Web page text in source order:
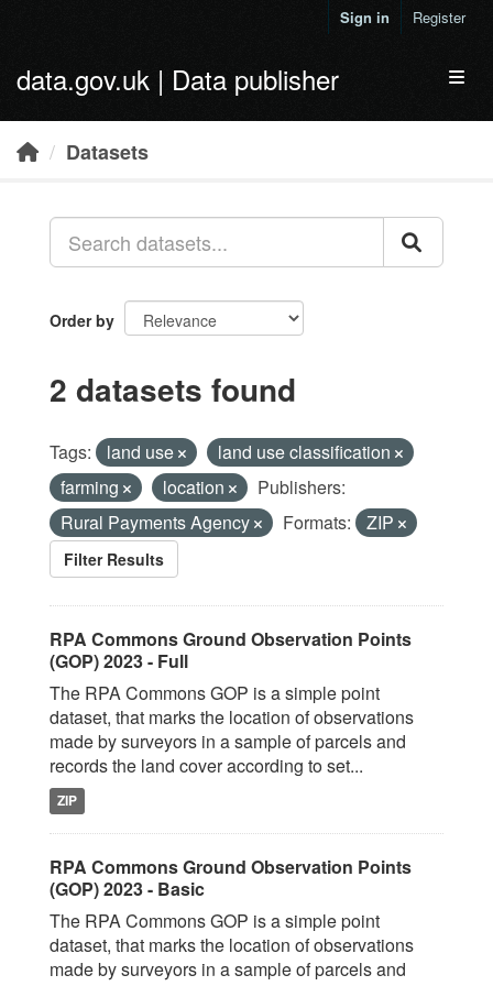
Sign in Register
data.gov.uk | Data publisher
Datasets
Order by
2 datasets found
Tags: land use
land use classification
farming
location
Publishers:
Rural Payments Agency
Formats: ZIP
Filter Results
RPA Commons Ground Observation Points
(GOP) 2023 - Full
The RPA Commons GOP is a simple point
dataset, that marks the location of observations
made by surveyors in a sample of parcels and
records the land cover according to set...
ZIP
RPA Commons Ground Observation Points
(GOP) 2023 - Basic
The RPA Commons GOP is a simple point
dataset, that marks the location of observations
made by surveyors in a sample of parcels and